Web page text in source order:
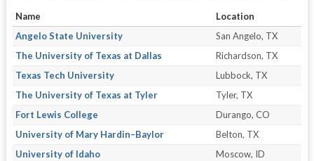
Name
Location
Angelo State University
San Angelo, TX
The University of Texas at Dallas
Richardson, TX
Texas Tech University
Lubbock, TX
The University of Texas at Tyler
Tyler, TX
Fort Lewis College
Durango, CO
University of Mary Hardin–Baylor
Belton, TX
University of Idaho
Moscow, ID